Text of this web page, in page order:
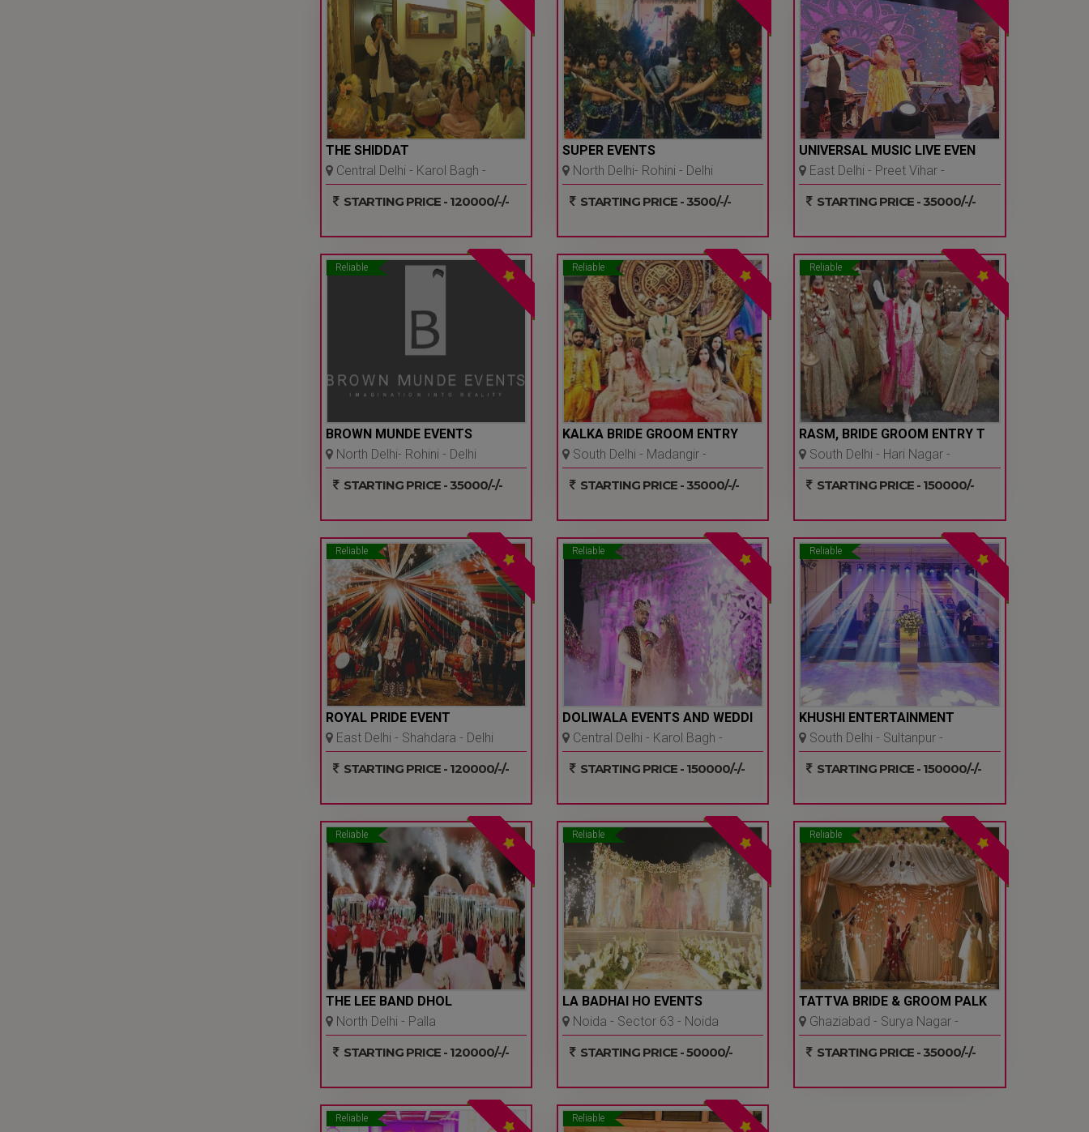
THE SHIDDAT
Central Delhi - Karol Bagh -
STARTING PRICE - 120000/-/-
SUPER EVENTS
North Delhi- Rohini - Delhi
STARTING PRICE - 3500/-/-
UNIVERSAL MUSIC LIVE EVEN
East Delhi - Preet Vihar -
STARTING PRICE - 35000/-/-
Reliable
BROWN MUNDE EVENTS
North Delhi- Rohini - Delhi
STARTING PRICE - 35000/-/-
Reliable
KALKA BRIDE GROOM ENTRY
South Delhi - Madangir -
STARTING PRICE - 35000/-/-
Reliable
RASM, BRIDE GROOM ENTRY T
South Delhi - Hari Nagar -
STARTING PRICE - 150000/-
Reliable
ROYAL PRIDE EVENT
East Delhi - Shahdara - Delhi
STARTING PRICE - 120000/-/-
Reliable
DOLIWALA EVENTS AND WEDDI
Central Delhi - Karol Bagh -
STARTING PRICE - 150000/-/-
Reliable
KHUSHI ENTERTAINMENT
South Delhi - Sultanpur -
STARTING PRICE - 150000/-/-
Reliable
THE LEE BAND DHOL
North Delhi - Palla
STARTING PRICE - 120000/-/-
Reliable
LA BADHAI HO EVENTS
Noida - Sector 63 - Noida
STARTING PRICE - 50000/-
Reliable
TATTVA BRIDE & GROOM PALK
Ghaziabad - Surya Nagar -
STARTING PRICE - 35000/-/-
Reliable Reliable